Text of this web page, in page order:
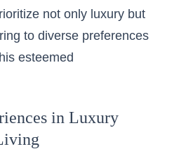
not only luxury but
to diverse preferences
esteemed
in Luxury